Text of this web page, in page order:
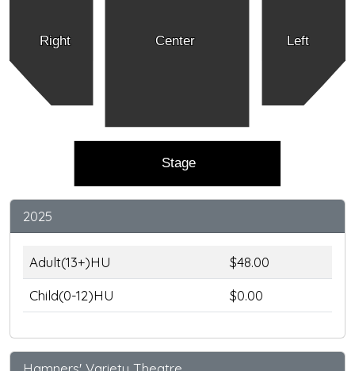
Right Left
Center
Stage
2025
Adult(13+)HU
$48.00
Child(0-12)HU
$0.00